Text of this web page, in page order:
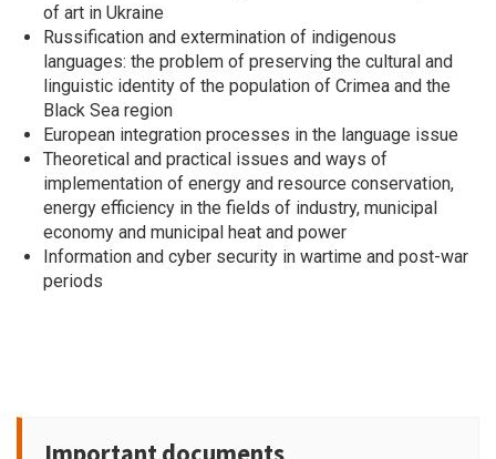
of art in Ukraine
Russification and extermination of indigenous
languages: the problem of preserving the cultural and
linguistic identity of the population of Crimea and the
Black Sea region
European integration processes in the language issue
Theoretical and practical issues and ways of
implementation of energy and resource conservation,
energy efficiency in the fields of industry, municipal
economy and municipal heat and power
Information and cyber security in wartime and post-war
periods